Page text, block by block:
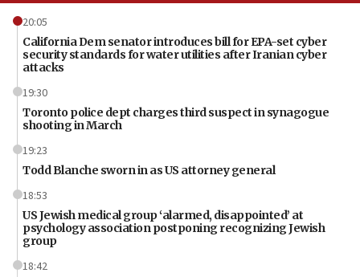
20:05
California Dem senator introduces bill for EPA-set cyber
security standards for water utilities after Iranian cyber
attacks
19:30
Toronto police dept charges third suspect in synagogue
shooting in March
19:23
Todd Blanche sworn in as US attorney general
18:53
US Jewish medical group ‘alarmed, disappointed’ at
psychology association postponing recognizing Jewish
group
18:42